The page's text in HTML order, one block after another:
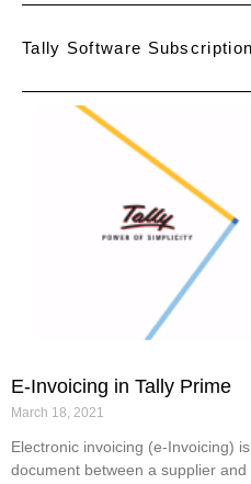
E-Invoicing in Tally Prime
March 18, 2021
Electronic invoicing (e-Invoicing)
document between a supplier
Tally Software Subscription